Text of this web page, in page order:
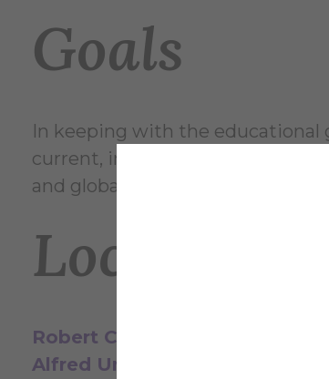
Goals
In keeping with the educational
current, innovative and relevant
and global connections; and to
Location &
Robert C. Turner Gallery
Alfred University